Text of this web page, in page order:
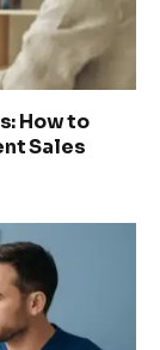
How to
Sales